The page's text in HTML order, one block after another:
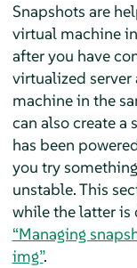
Snapshots are
virtual machine
after you have
virtualized
machine in the
can also create a
has been
you try
unstable. This
while the latter is
“Managing
img”.